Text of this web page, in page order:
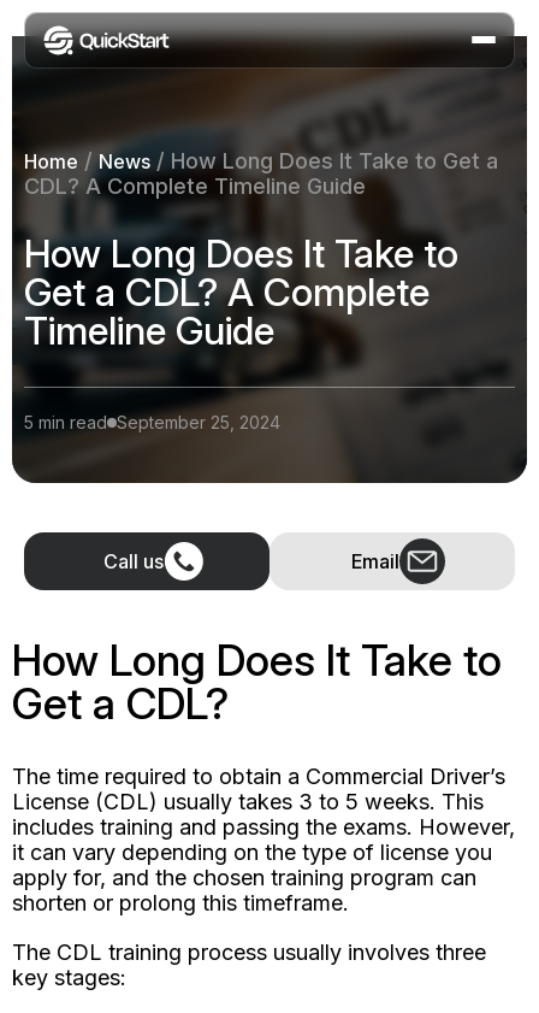
Home /News / How Long Does It Take to Get a
CDL? A Complete Timeline Guide
How Long Does It Take to
Get a CDL? A Complete
Timeline Guide
5 min read September 25, 2024
Call us Email
How Long Does It Take to
Get a CDL?
The time required to obtain a Commercial Driver’s
License (CDL) usually takes 3 to 5 weeks. This
includes training and passing the exams. However,
it can vary depending on the type of license you
apply for, and the chosen training program can
shorten or prolong this timeframe.
The CDL training process usually involves three
key stages: